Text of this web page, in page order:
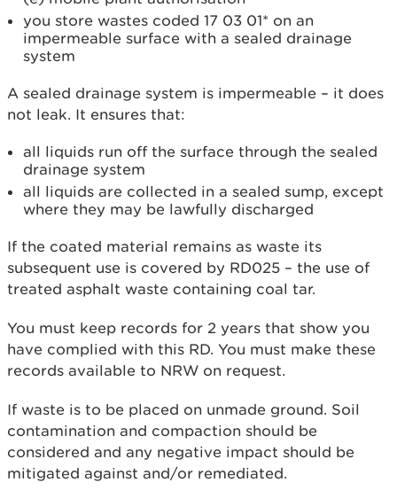
you store wastes coded 17 03 01* on an
impermeable surface with a sealed drainage
system
A sealed drainage system is impermeable – it does
not leak. It ensures that:
all liquids run off the surface through the sealed
drainage system
all liquids are collected in a sealed sump, except
where they may be lawfully discharged
If the coated material remains as waste its
subsequent use is covered by RD025 – the use of
treated asphalt waste containing coal tar.
You must keep records for 2 years that show you
have complied with this RD. You must make these
records available to NRW on request.
If waste is to be placed on unmade ground. Soil
contamination and compaction should be
considered and any negative impact should be
mitigated against and/or remediated.